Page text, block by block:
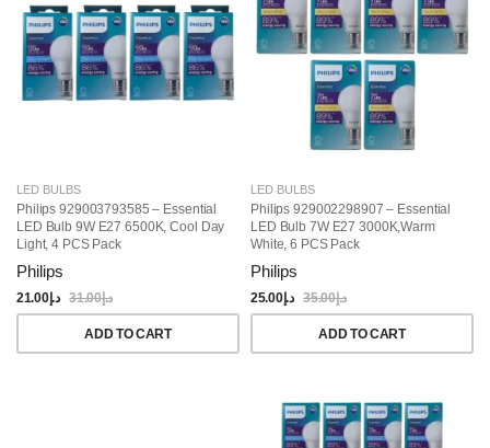
LED BULBS
Philips 929003793585 – Essential
LED Bulb 9W E27 6500K, Cool Day
Light, 4 PCS Pack
Philips
د.إ21.00 د.إ31.00
ADD TO CART
LED BULBS
Philips 929002298907 – Essential
LED Bulb 7W E27 3000K,Warm
White, 6 PCS Pack
Philips
د.إ25.00 د.إ35.00
ADD TO CART